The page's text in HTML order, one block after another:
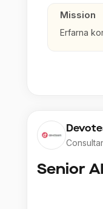
Mission
Erfarna